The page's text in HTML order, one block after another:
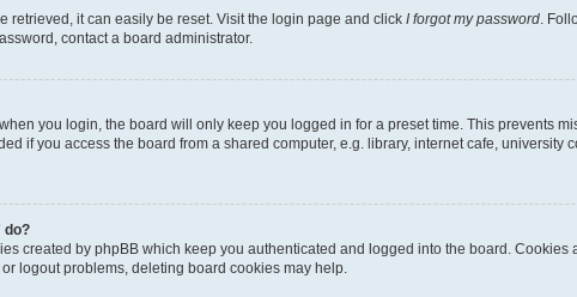
retrieved, it can easily be reset. Visit the login page and click I forgot my password .
contact a board administrator.
you login, the board will only keep you logged in for a preset time. This prevents
if you access the board from a shared computer, e.g. library, internet cafe, university
do?
created by phpBB which keep you authenticated and logged into the board.
logout problems, deleting board cookies may help.